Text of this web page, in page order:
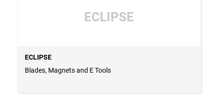
ECLIPSE
ECLIPSE
Blades, Magnets and E Tools